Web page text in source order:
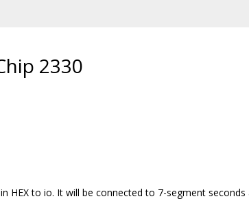
2330
HEX to io. It will be connected to 7-segment